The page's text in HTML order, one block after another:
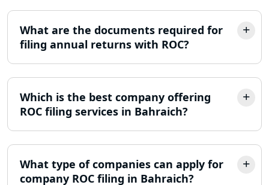
MSME Registration in Lucknow
Lucknow
LLP Registration Consultant in
Lucknow
Best Company Incorporation in
What are the documents required for
filing annual returns with ROC?
Which is the best company offering
ROC filing services in Bahraich?
What type of companies can apply for
company ROC filing in Bahraich?